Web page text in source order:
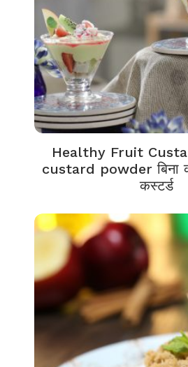
Healthy Fruit
custard powder बिना
कस्टर्ड